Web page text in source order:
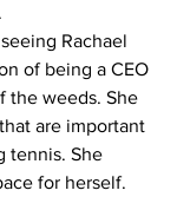
Rachael
of being a CEO
the weeds. She
are important
tennis. She
for herself.